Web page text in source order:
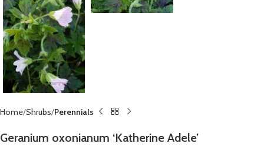
Home Shrubs Perennials
Geranium oxonianum ‘Katherine Adele’